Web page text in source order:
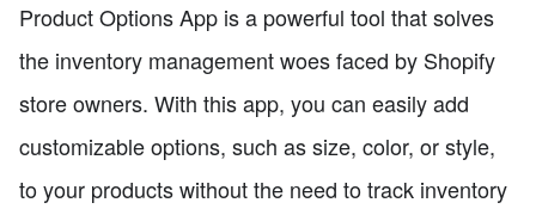
Product Options App is a powerful tool that solves
the inventory management woes faced by Shopify
store owners. With this app, you can easily add
customizable options, such as size, color, or style,
to your products without the need to track inventory